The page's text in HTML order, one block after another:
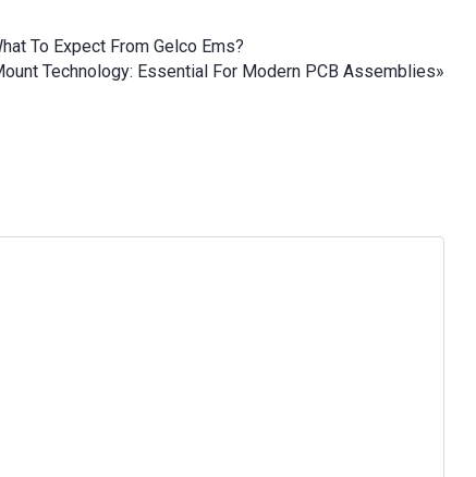
To Expect From Gelco Ems?
Technology: Essential For Modern PCB Assemblies»